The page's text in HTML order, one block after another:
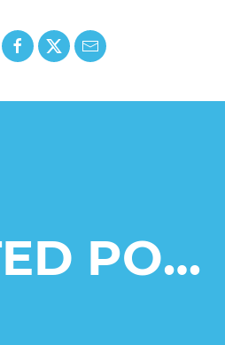
RELATED POSTS